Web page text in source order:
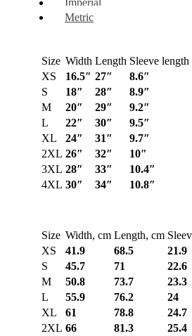
Metric
Size Width Length Sleeve length
XS
16.5″ 27″
8.6″
S
18″ 28″
8.9″
M
20″ 29″
9.2″
L
22″ 30″
9.5″
XL
24″ 31″
9.7″
2XL 26″ 32″
10″
3XL 28″ 33″
10.4″
4XL 30″ 34″ 10.8″
Size Width, cm Length, cm
XS
41.9 68.5
21.9
S
45.7 71
22.6
M
50.8 73.7
23.3
L
55.9 76.2
24
XL
61 78.8
24.7
2XL 66 81.3
25.4